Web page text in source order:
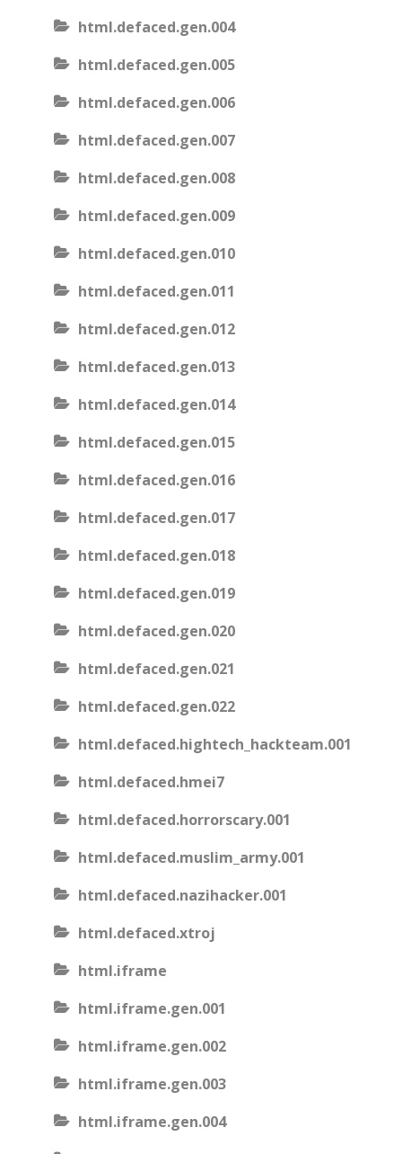
html.defaced.gen.004
html.defaced.gen.005
html.defaced.gen.006
html.defaced.gen.007
html.defaced.gen.008
html.defaced.gen.009
html.defaced.gen.010
html.defaced.gen.011
html.defaced.gen.012
html.defaced.gen.013
html.defaced.gen.014
html.defaced.gen.015
html.defaced.gen.016
html.defaced.gen.017
html.defaced.gen.018
html.defaced.gen.019
html.defaced.gen.020
html.defaced.gen.021
html.defaced.gen.022
html.defaced.hightech_hackteam.001
html.defaced.hmei7
html.defaced.horrorscary.001
html.defaced.muslim_army.001
html.defaced.nazihacker.001
html.defaced.xtroj
html.iframe
html.iframe.gen.001
html.iframe.gen.002
html.iframe.gen.003
html.iframe.gen.004